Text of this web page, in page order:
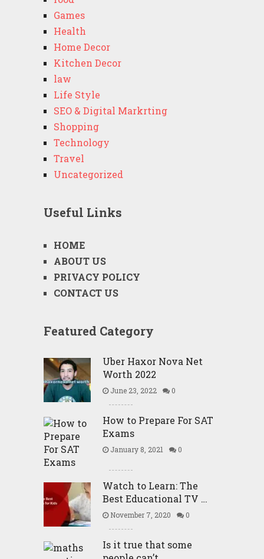
Games
Health
Home Decor
Kitchen Decor
law
Life Style
SEO & Digital Markrting
Shopping
Technology
Travel
Uncategorized
Useful Links
HOME
ABOUT US
PRIVACY POLICY
CONTACT US
Featured Category
Uber Haxor Nova Net
Worth 2022
June 23, 2022 0
How to Prepare For SAT
Exams
January 8, 2021 0
Watch to Learn: The
Best Educational TV …
November 7, 2020 0
Is it true that some